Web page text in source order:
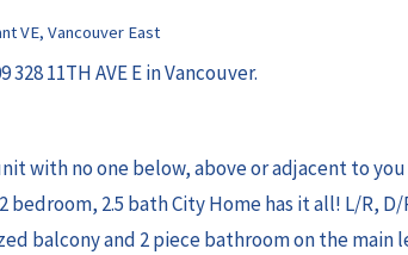
11TH AVE E in Vancouver.
with no one below, above or adjacent to
bedroom, 2.5 bath City Home has it all! L/R,
balcony and 2 piece bathroom on the